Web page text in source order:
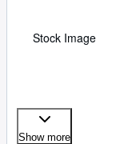
Stock Image
Show more